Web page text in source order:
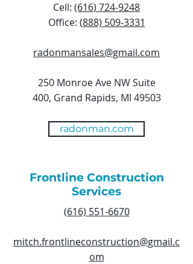
Cell: (616) 724-9248
Office: (888) 509-3331
radonmansales@gmail.com
250 Monroe Ave NW Suite
400, Grand Rapids, MI 49503
radonman.com
Frontline Construction
Services
(616) 551-6670
mitch.frontlineconstruction@gmail.c
om